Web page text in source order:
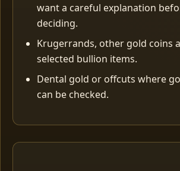
want a careful explanation
deciding.
Krugerrands, other gold coins
selected bullion items.
Dental gold or offcuts where
can be checked.